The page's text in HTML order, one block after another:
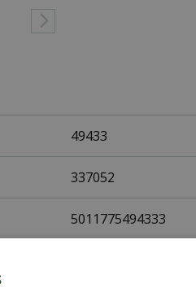
49433
337052
5011775494333